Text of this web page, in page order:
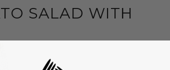
SALAD WITH